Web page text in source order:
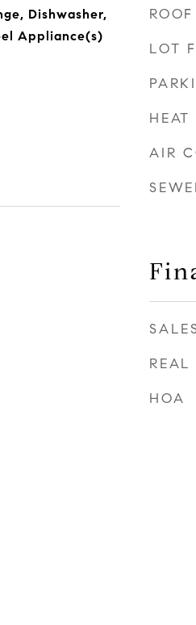
Dishwasher,
Appliance(s)
ROOF
LOT
HEAT
AIR
REAL
HOA